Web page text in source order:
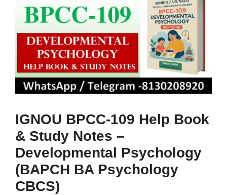
IGNOU BPCC-109 Help Book
& Study Notes –
Developmental Psychology
(BAPCH BA Psychology
CBCS)